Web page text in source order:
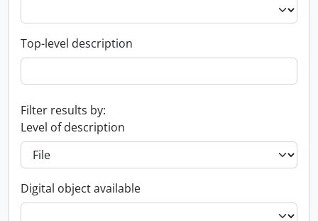
Top-level description
Filter results by:
Level of description
Digital object available